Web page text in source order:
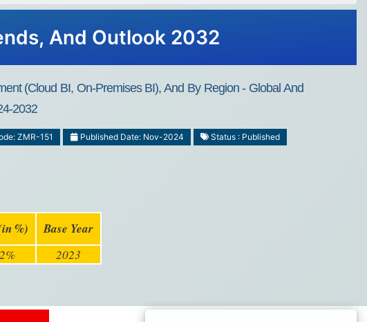
And Outlook 2032
(Cloud BI, On-Premises BI), And By Region - Global And
2032
ZMR-151 Published Date: Nov-2024 Status : Published
%) Base Year
2023